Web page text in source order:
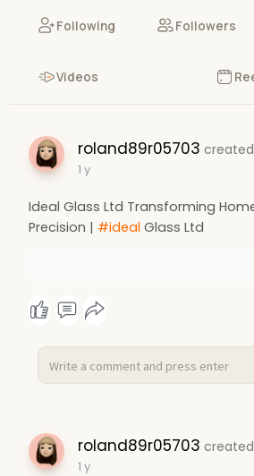
Following Followers
Videos
roland89r05703
1 y
Ideal Glass Ltd Transforming
Precision | #ideal Glass Ltd
roland89r05703
1 y